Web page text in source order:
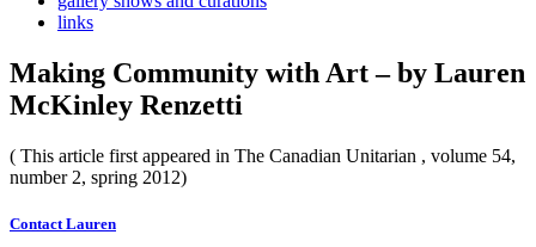
links
Making Community with Art – by Lauren
McKinley Renzetti
( This article first appeared in The Canadian Unitarian , volume 54,
number 2, spring 2012)
Contact Lauren